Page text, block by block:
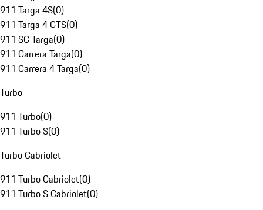
911 Targa 4S(0)
911 Targa 4 GTS(0)
911 SC Targa(0)
911 Carrera Targa(0)
911 Carrera 4 Targa(0)
Turbo
911 Turbo(0)
911 Turbo S(0)
Turbo Cabriolet
911 Turbo Cabriolet(0)
911 Turbo S Cabriolet(0)